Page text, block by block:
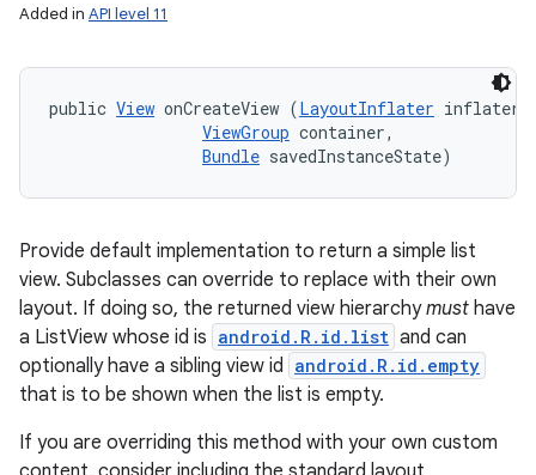
Added in API level 11
public View onCreateView (LayoutInflater
ViewGroup container,
Bundle savedInstanceState)
Provide default implementation to return a simple list
view. Subclasses can override to replace with their own
layout. If doing so, the returned view hierarchymust have
a ListView whose id is android.R.id.list and can
optionally have a sibling view id android.R.id.empty
that is to be shown when the list is empty.
If you are overriding this method with your own custom